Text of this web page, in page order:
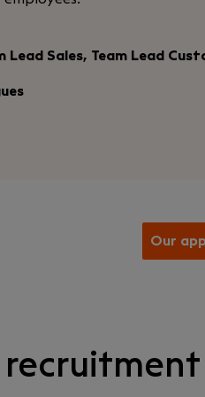
Lead Sales, Team Lead
Our
recruitment